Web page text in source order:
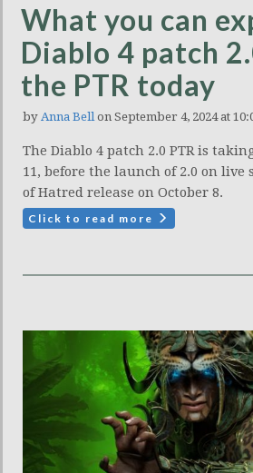
What you can
Diablo 4 patch
the PTR today
by Anna Bell on September 4, 2024 at
The Diablo 4 patch 2.0 PTR is
11, before the launch of 2.0 on live
of Hatred release on October 8.
Click to read more